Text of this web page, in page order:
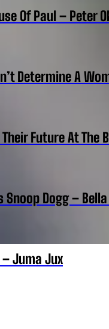
Of Paul – Peter
Determine A
Future At The
Snoop Dogg –
Juma Jux